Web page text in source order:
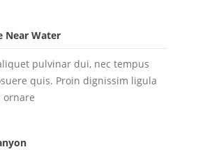
Near Water
pulvinar dui, nec tempus
quis. Proin dignissim ligula
ornare